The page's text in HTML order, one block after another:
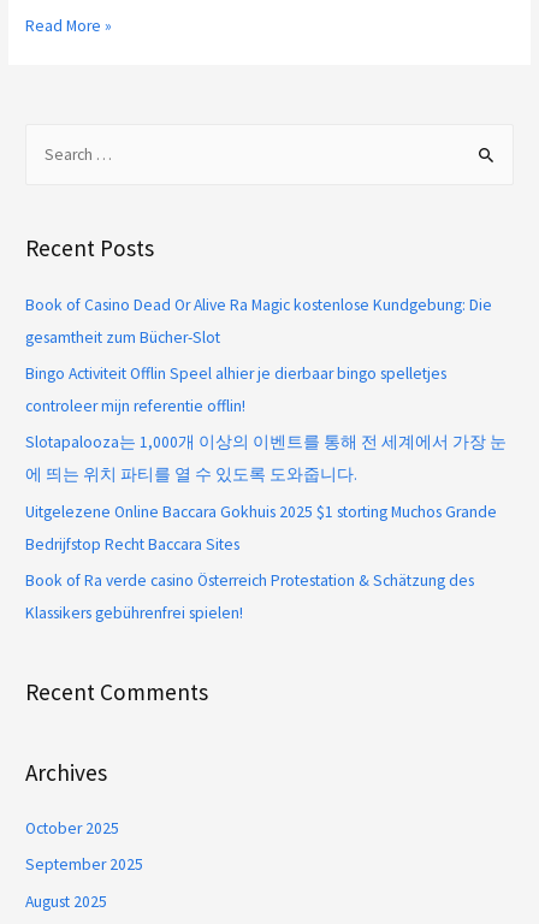
Read More »
Recent Posts
Book of Casino Dead Or Alive Ra Magic kostenlose Kundgebung: Die
gesamtheit zum Bücher-Slot
Bingo Activiteit Offlin Speel alhier je dierbaar bingo spelletjes
controleer mijn referentie offlin!
Slotapalooza는 1,000개 이상의 이벤트를 통해 전 세계에서 가장 눈
에 띄는 위치 파티를 열 수 있도록 도와줍니다.
Uitgelezene Online Baccara Gokhuis 2025 $1 storting Muchos Grande
Bedrijfstop Recht Baccara Sites
Book of Ra verde casino Österreich Protestation & Schätzung des
Klassikers gebührenfrei spielen!
Recent Comments
Archives
October 2025
September 2025
August 2025